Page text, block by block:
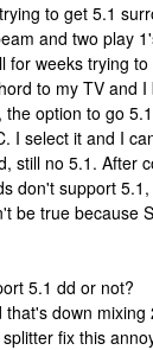
to get 5.1
and two play
for weeks trying
to my TV and
the option to go
I select it and I
still no 5.1. After
don't support
be true because
5.1 dd or not?
down mixing
fix this